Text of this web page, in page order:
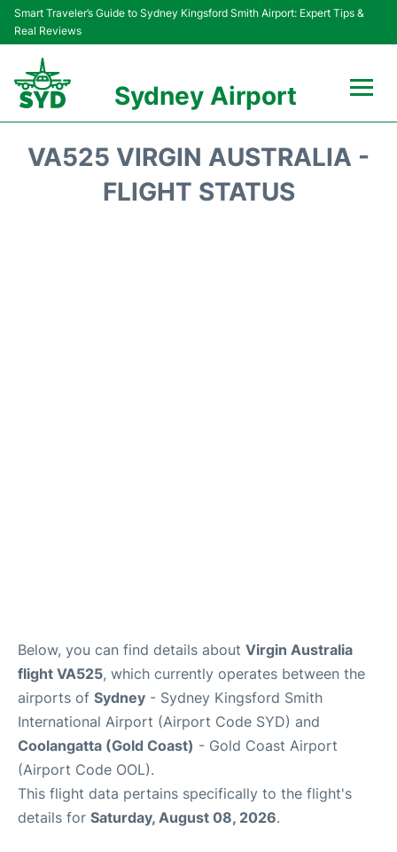
Smart Traveler’s Guide to Sydney Kingsford Smith Airport: Expert Tips &
Real Reviews
Sydney Airport
Passengers Info
VA525 VIRGIN AUSTRALIA -
FLIGHT STATUS
Below, you can find details about Virgin Australia
flight VA525, which currently operates between the
airports of Sydney - Sydney Kingsford Smith
International Airport (Airport Code SYD) and
Coolangatta (Gold Coast) - Gold Coast Airport
(Airport Code OOL).
This flight data pertains specifically to the flight's
details for Saturday, August 08, 2026.